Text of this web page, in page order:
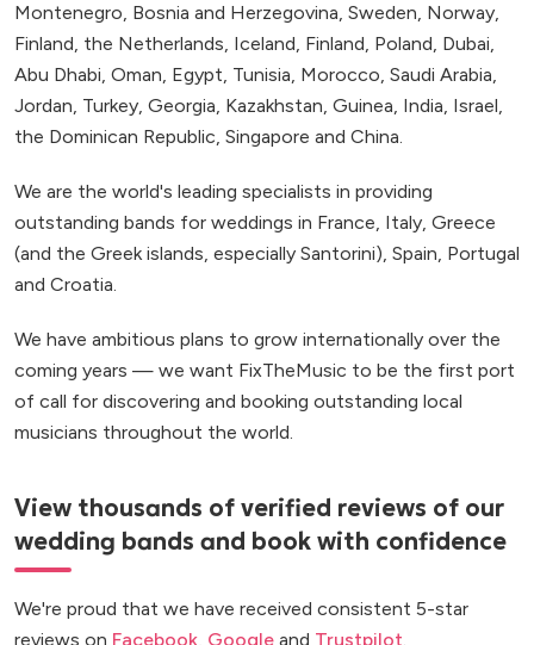
Montenegro, Bosnia and Herzegovina, Sweden, Norway,
Finland, the Netherlands, Iceland, Finland, Poland, Dubai,
Abu Dhabi, Oman, Egypt, Tunisia, Morocco, Saudi Arabia,
Jordan, Turkey, Georgia, Kazakhstan, Guinea, India, Israel,
the Dominican Republic, Singapore and China.
We are the world's leading specialists in providing
outstanding bands for weddings in France, Italy, Greece
(and the Greek islands, especially Santorini), Spain, Portugal
and Croatia.
We have ambitious plans to grow internationally over the
coming years — we want FixTheMusic to be the first port
of call for discovering and booking outstanding local
musicians throughout the world.
View thousands of verified reviews of our
wedding bands and book with confidence
We're proud that we have received consistent 5-star
reviews on Facebook Google and Trustpilot